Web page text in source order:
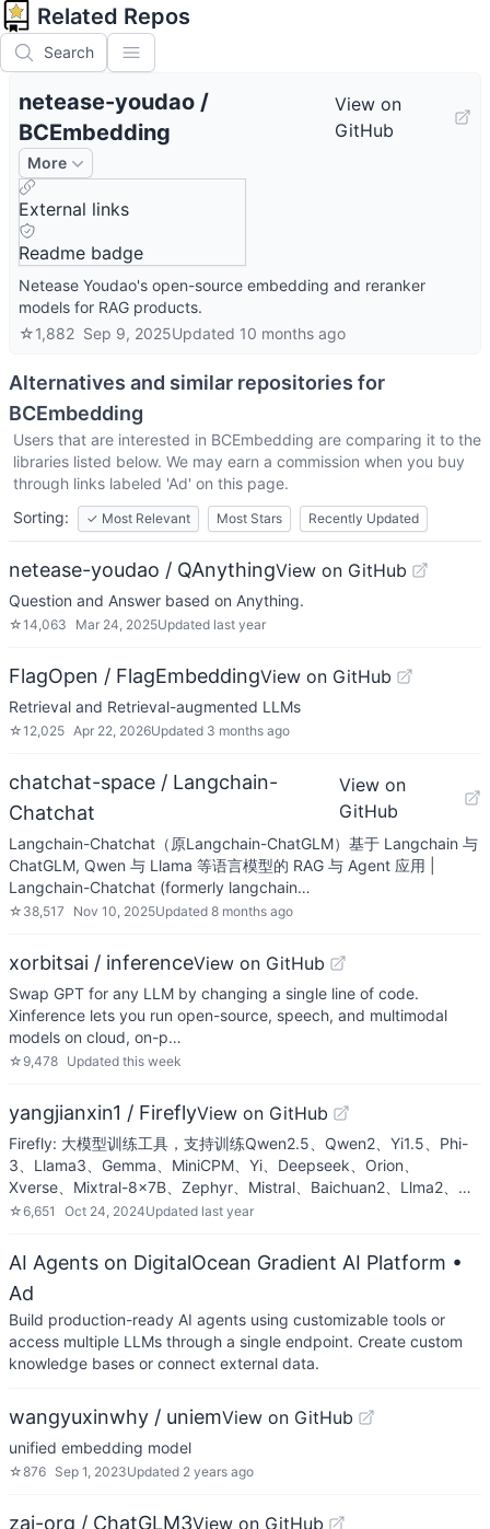
Related Repos
Search
netease-youdao /
BCEmbedding
View on
GitHub
More
External links
Readme badge
Netease Youdao's open-source embedding and reranker
models for RAG products.
☆1,882 Sep 9, 2025Updated 10 months ago
Alternatives and similar repositories for
BCEmbedding
Users that are interested in BCEmbedding are comparing it to the
libraries listed below. We may earn a commission when you buy
through links labeled 'Ad' on this page.
Sorting:
✓ Most Relevant Most Stars Recently Updated
netease-youdao / QAnythingView on GitHub
Question and Answer based on Anything.
☆14,063 Mar 24, 2025Updated last year
FlagOpen / FlagEmbeddingView on GitHub
Retrieval and Retrieval-augmented LLMs
☆12,025 Apr 22, 2026Updated 3 months ago
chatchat-space / Langchain-
Chatchat
View on
GitHub
Langchain-Chatchat（原Langchain-ChatGLM）基于 Langchain 与
ChatGLM, Qwen 与 Llama 等语言模型的 RAG 与 Agent 应用 |
Langchain-Chatchat (formerly langchain…
☆ 38,517 Nov 10, 2025Updated 8 months ago
xorbitsai / inferenceView on GitHub
Swap GPT for any LLM by changing a single line of code.
Xinference lets you run open-source, speech, and multimodal
models on cloud, on-p…
☆ 9,478 Updated this week
yangjianxin1 / FireflyView on GitHub
Firefly: 大模型训练工具，支持训练Qwen2.5、Qwen2、Yi1.5、Phi-
3、Llama3、Gemma、MiniCPM、Yi、Deepseek、Orion、
Xverse、Mixtral-8x7B、Zephyr、Mistral、Baichuan2、Llma2、…
☆6,651 Oct 24, 2024Updated last year
AI Agents on DigitalOcean Gradient AI Platform •
Ad
Build production-ready AI agents using customizable tools or
access multiple LLMs through a single endpoint. Create custom
knowledge bases or connect external data.
wangyuxinwhy / uniemView on GitHub
unified embedding model
☆876 Sep 1, 2023Updated 2 years ago
zai-org / ChatGLM3View on GitHub